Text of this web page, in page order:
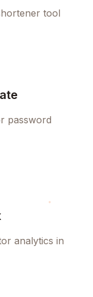
tool
password
analytics in